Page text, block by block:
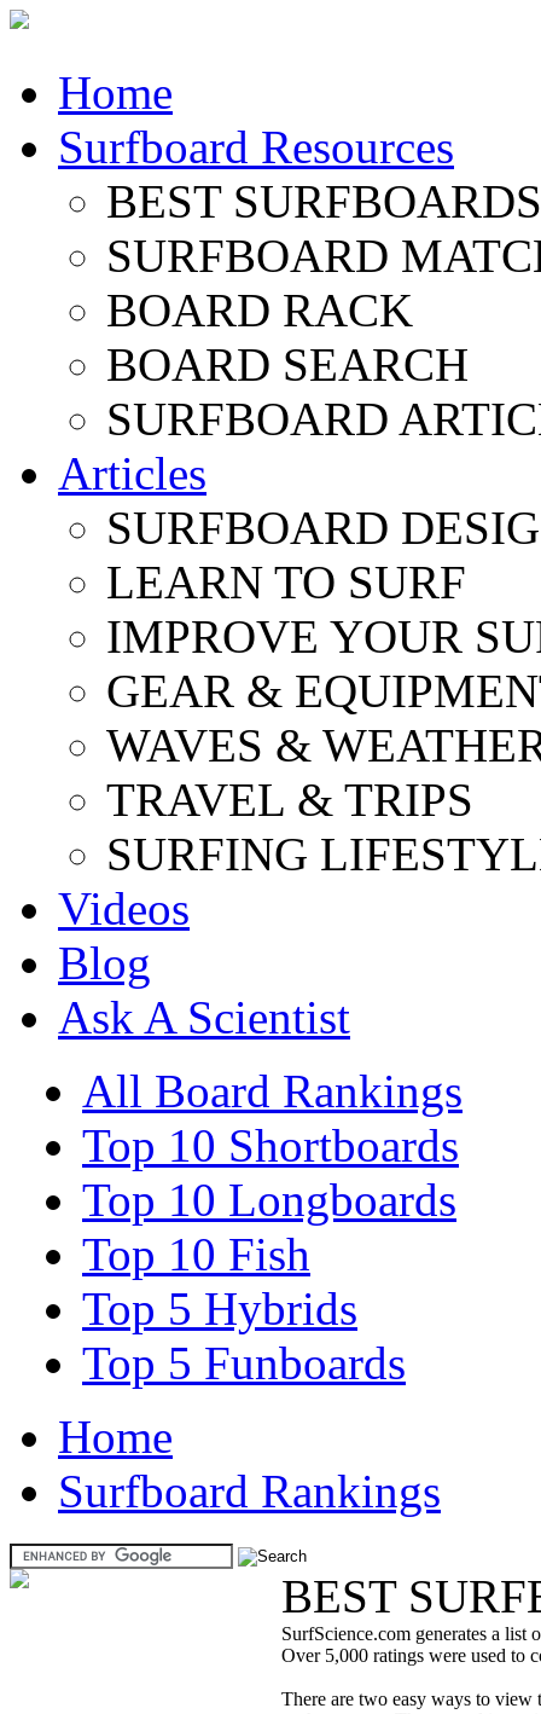
Home
Surfboard Resources
BEST
SURFBOARD
BOARD RACK
BOARD SEARCH
SURFBOARD
Articles
SURFBOARD
LEARN TO SURF
IMPROVE YOUR
GEAR &
WAVES &
TRAVEL & TRIPS
SURFING
Videos
Blog
Ask A Scientist
All Board Rankings
Top 10 Shortboards
Top 10 Longboards
Top 10 Fish
Top 5 Hybrids
Top 5 Funboards
Home
Surfboard Rankings
BEST
SurfScience.com generates a list
Over 5,000 ratings were used to
There are two easy ways to view